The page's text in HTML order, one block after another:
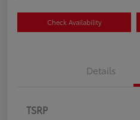
Check Availability
Details
TSRP